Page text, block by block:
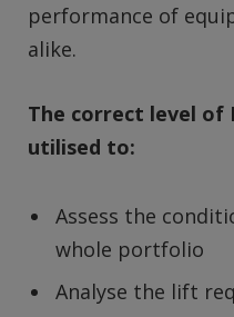
performance of
alike.
The correct level of
utilised to:
Assess the
whole portfolio
Analyse the lift